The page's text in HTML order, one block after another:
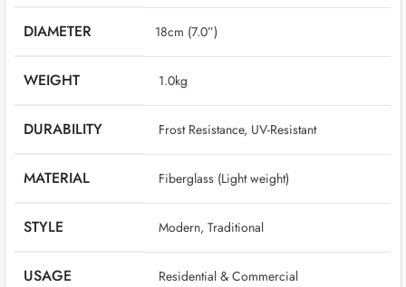
DIAMETER 18cm (7.0”)
WEIGHT ‎ 1.0kg
DURABILITY ‎ Frost Resistance, UV-Resistant
MATERIAL ‎ Fiberglass (Light weight)
STYLE ‎ Modern, Traditional
USAGE ‎ Residential & Commercial